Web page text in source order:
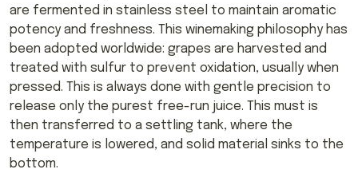
are fermented in stainless steel to maintain aromatic
potency and freshness. This winemaking philosophy has
been adopted worldwide: grapes are harvested and
treated with sulfur to prevent oxidation, usually when
pressed. This is always done with gentle precision to
release only the purest free-run juice. This must is
then transferred to a settling tank, where the
temperature is lowered, and solid material sinks to the
bottom.